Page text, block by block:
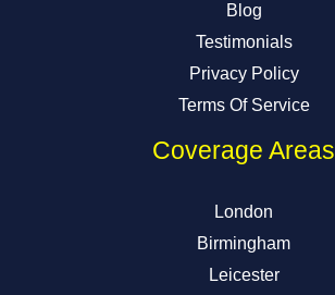
Blog
Testimonials
Privacy Policy
Terms Of Service
Coverage Areas
London
Birmingham
Leicester